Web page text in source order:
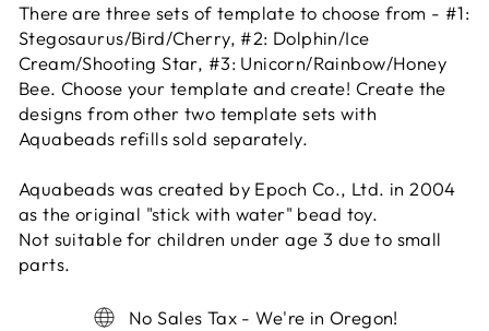
There are three sets of template to choose from - #1:
Stegosaurus/Bird/Cherry, #2: Dolphin/Ice
Cream/Shooting Star, #3: Unicorn/Rainbow/Honey
Bee. Choose your template and create! Create the
designs from other two template sets with
Aquabeads refills sold separately.
Aquabeads was created by Epoch Co., Ltd. in 2004
as the original "stick with water" bead toy.
Not suitable for children under age 3 due to small
parts.
No Sales Tax - We're in Oregon!